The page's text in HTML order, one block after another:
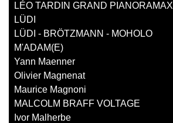
LÉO TARDIN GRAND PIANORAMAX
LÜDI
LÜDI - BRÖTZMANN - MOHOLO
M'ADAM(E)
Yann Maenner
Olivier Magnenat
Maurice Magnoni
MALCOLM BRAFF VOLTAGE
Ivor Malherbe